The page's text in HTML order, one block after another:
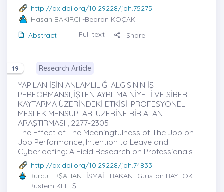
http://dx.doi.org/10.29228/joh.75275
Hasan BAKIRCI -Bedran KOÇAK
Abstract
Full text Share
19 Research Article
YAPILAN İŞİN ANLAMLILIĞI ALGISININ İŞ
PERFORMANSI, İŞTEN AYRILMA NİYETİ VE SİBER
KAYTARMA ÜZERİNDEKİ ETKİSİ: PROFESYONEL
MESLEK MENSUPLARI ÜZERİNE BİR ALAN
ARAŞTIRMASI , 2277-2305
The Effect of The Meaningfulness of The Job on
Job Performance, Intention to Leave and
Cyberloafing: A Field Research on Professionals
http://dx.doi.org/10.29228/joh.74833
Burcu ERŞAHAN -İSMAİL BAKAN -Gülistan BAYTOK -
Rüstem KELEŞ